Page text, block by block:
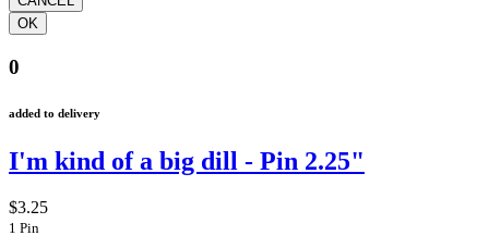
0
added to delivery
I'm kind of a big dill - Pin 2.25"
$3.25
1 Pin